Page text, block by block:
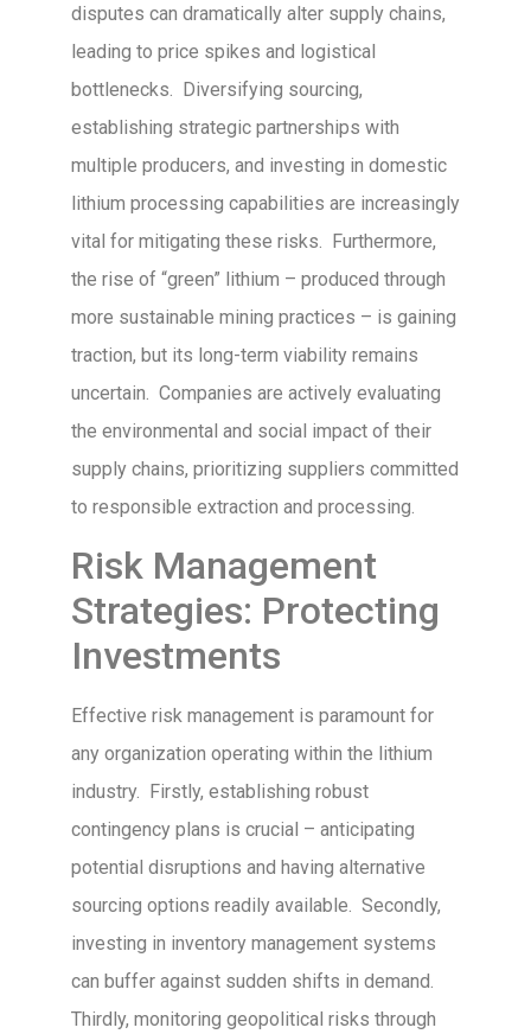
disputes can dramatically alter supply chains,
leading to price spikes and logistical
bottlenecks. Diversifying sourcing,
establishing strategic partnerships with
multiple producers, and investing in domestic
lithium processing capabilities are increasingly
vital for mitigating these risks. Furthermore,
the rise of “green” lithium – produced through
more sustainable mining practices – is gaining
traction, but its long-term viability remains
uncertain. Companies are actively evaluating
the environmental and social impact of their
supply chains, prioritizing suppliers committed
to responsible extraction and processing.
Risk Management
Strategies: Protecting
Investments
Effective risk management is paramount for
any organization operating within the lithium
industry. Firstly, establishing robust
contingency plans is crucial – anticipating
potential disruptions and having alternative
sourcing options readily available. Secondly,
investing in inventory management systems
can buffer against sudden shifts in demand.
Thirdly, monitoring geopolitical risks through